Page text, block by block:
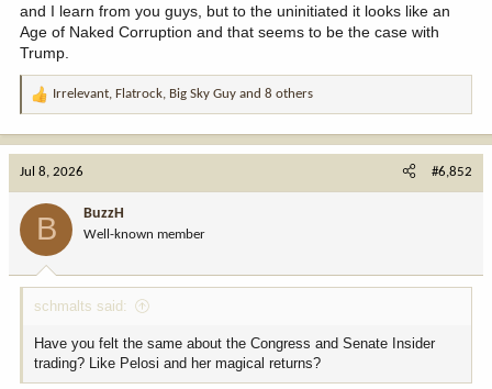
and I learn from you guys, but to the uninitiated it looks like an
Age of Naked Corruption and that seems to be the case with
Trump.
R
:
Irrelevant, Flatrock, Big Sky Guy and 8 others
Jul 8, 2026 #6,852
B BuzzH
Well-known member
schmalts said:
Have you felt the same about the Congress and Senate Insider
trading? Like Pelosi and her magical returns?